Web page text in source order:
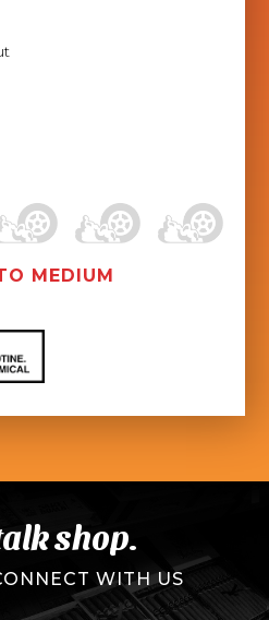
MEDIUM
shop.
WITH US